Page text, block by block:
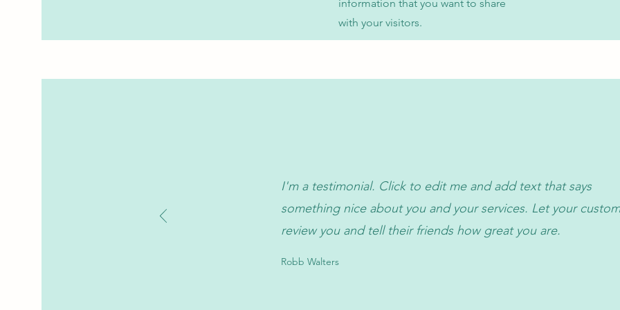
information that you want to share
with your visitors.
I'm a testimonial. Click to edit me and add text that says
something nice about you and your services. Let your
review you and tell their friends how great you are.
Robb Walters